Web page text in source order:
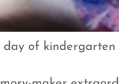
day of kindergarten